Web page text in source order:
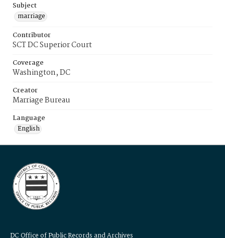
Subject
marriage
Contributor
SCT DC Superior Court
Coverage
Washington, DC
Creator
Marriage Bureau
Language
English
DC Office of Public Records and Archives